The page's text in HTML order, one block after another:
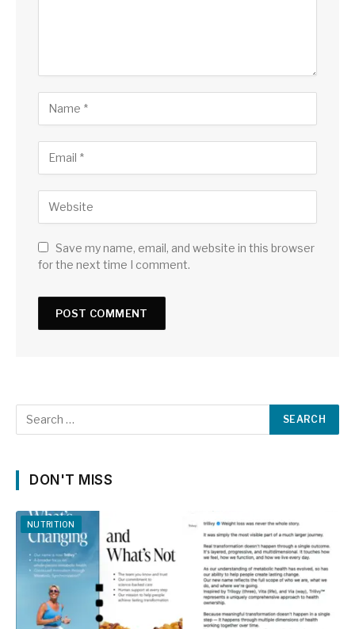
Save my name, email, and website in this browser
for the next time I comment.
DON'T MISS
NUTRITION